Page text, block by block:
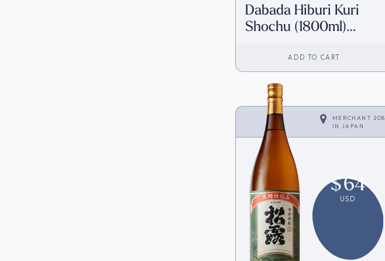
Dabada Hiburi Kuri
Shochu (1800ml)
ADD TO CART
MERCHANT 208
IN
JAPAN
$64
USD